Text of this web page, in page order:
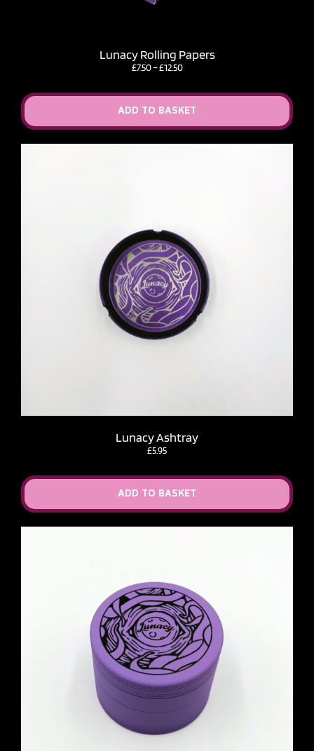
Lunacy Rolling Papers
£7.50–£12.50Price
£12.50
ADD TO BASKET
Lunacy Ashtray
£5.95
ADD TO BASKET